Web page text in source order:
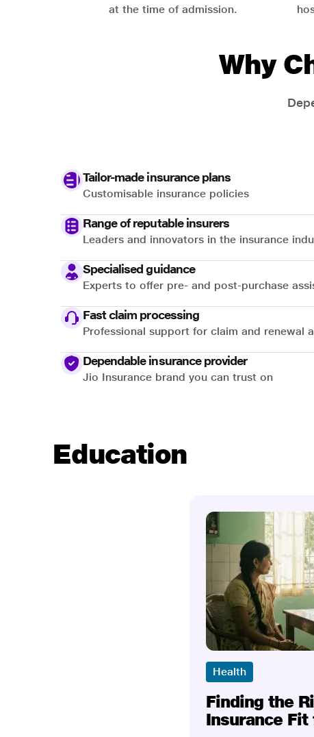
at the time of admission.
Why
Tailor-made insurance plans
Customisable insurance policies
Range of reputable insurers
Leaders and innovators in the insurance
Specialised guidance
Experts to offer pre- and post-purchase
Fast claim processing
Professional support for claim and renewal
Dependable insurance provider
Jio Insurance brand you can trust on
Education
Health
Finding the
Insurance Fit